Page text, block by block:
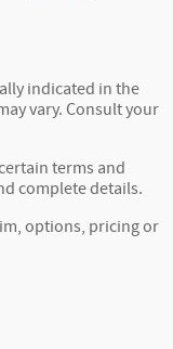
indicated in the
vary. Consult your
terms and
complete details.
options, pricing or